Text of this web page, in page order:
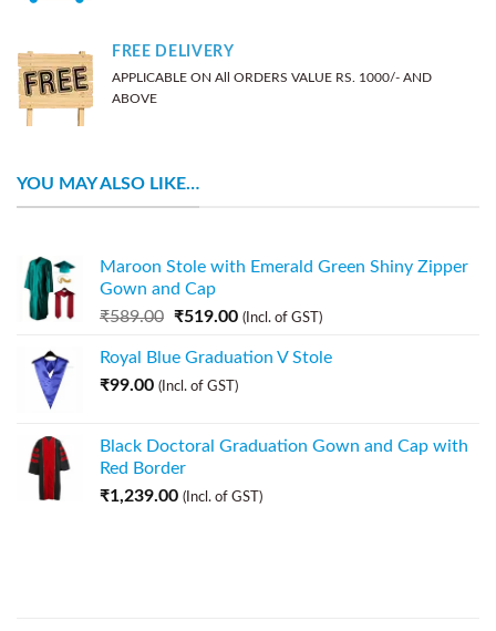
FREE DELIVERY
APPLICABLE ON All ORDERS VALUE RS. 1000/- AND
ABOVE
YOU MAY ALSO LIKE…
Maroon Stole with Emerald Green Shiny Zipper
Gown and Cap
₹589.00 ₹519.00 (Incl. of GST)
Royal Blue Graduation V Stole
₹99.00 (Incl. of GST)
Black Doctoral Graduation Gown and Cap with
Red Border
₹1,239.00 (Incl. of GST)